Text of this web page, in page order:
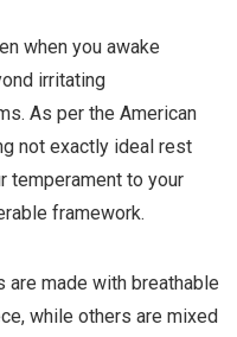
when you awake
irritating
As per the American
not exactly ideal rest
temperament to your
framework.
made with breathable
while others are mixed